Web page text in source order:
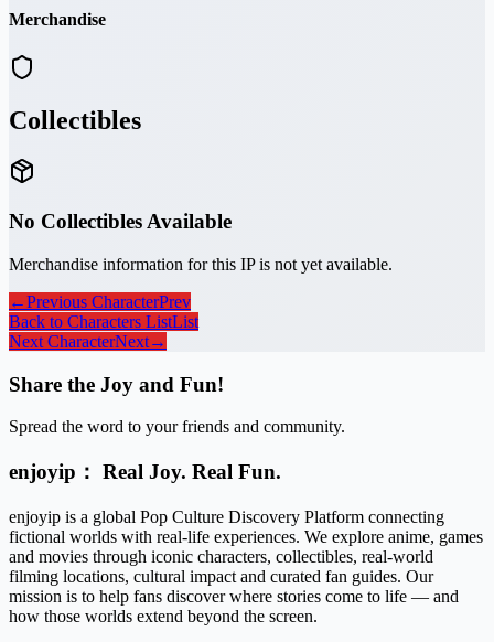
Merchandise
Collectibles
No Collectibles Available
Merchandise information for this IP is not yet available.
←Previous CharacterPrev
Back to Characters ListList
Next CharacterNext→
Share the Joy and Fun!
Spread the word to your friends and community.
enjoyip： Real Joy. Real Fun.
enjoyip is a global Pop Culture Discovery Platform connecting
fictional worlds with real-life experiences. We explore anime, games
and movies through iconic characters, collectibles, real-world
filming locations, cultural impact and curated fan guides. Our
mission is to help fans discover where stories come to life — and
how those worlds extend beyond the screen.